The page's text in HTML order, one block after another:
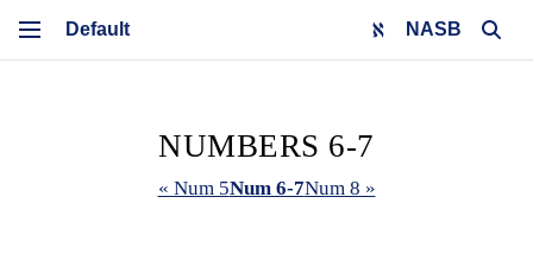
NASB
NUMBERS 6-7
« Num 5Num 6-7Num 8 »